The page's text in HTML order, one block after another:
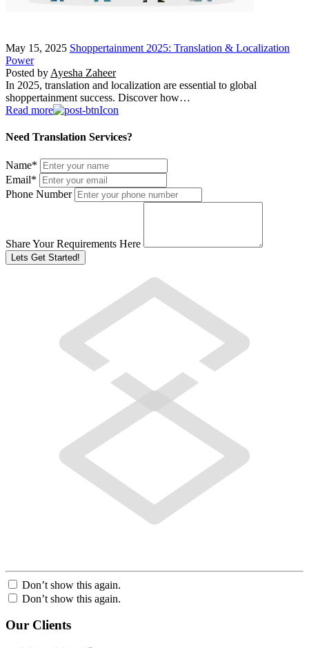
May 15, 2025 Shoppertainment 2025: Translation & Localization
Power
Posted by Ayesha Zaheer
In 2025, translation and localization are essential to global
shoppertainment success. Discover how…
Read more
Need Translation Services?
Name*
Email*
Phone Number
Share Your Requirements Here
Don’t show this again.
Don’t show this again.
Our Clients